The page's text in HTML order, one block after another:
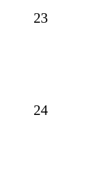
23
24